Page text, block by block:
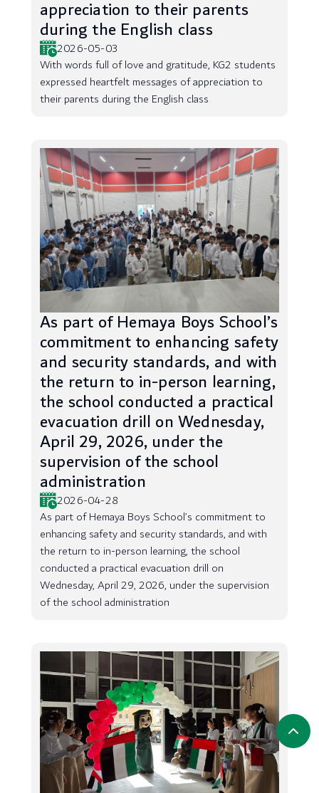
appreciation to their parents
during the English class
2026-05-03
With words full of love and gratitude, KG2 students
expressed heartfelt messages of appreciation to
their parents during the English class
As part of Hemaya Boys School’s
commitment to enhancing safety
and security standards, and with
the return to in-person learning,
the school conducted a practical
evacuation drill on Wednesday,
April 29, 2026, under the
supervision of the school
administration
2026-04-28
As part of Hemaya Boys School’s commitment to
enhancing safety and security standards, and with
the return to in-person learning, the school
conducted a practical evacuation drill on
Wednesday, April 29, 2026, under the supervision
of the school administration